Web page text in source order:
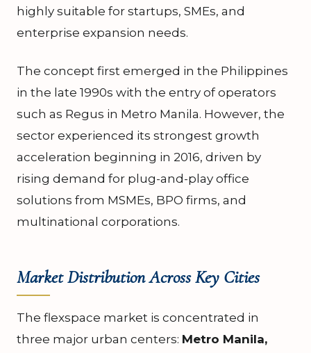
highly suitable for startups, SMEs, and
enterprise expansion needs.
The concept first emerged in the Philippines
in the late 1990s with the entry of operators
such as Regus in Metro Manila. However, the
sector experienced its strongest growth
acceleration beginning in 2016, driven by
rising demand for plug-and-play office
solutions from MSMEs, BPO firms, and
multinational corporations.
Market Distribution Across Key Cities
The flexspace market is concentrated in
three major urban centers: Metro Manila,